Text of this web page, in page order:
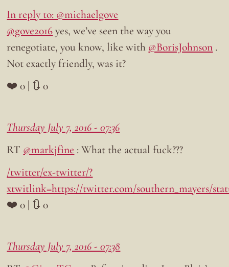
In reply to: @michaelgove
@gove2016yes, we’ve seen the way you
renegotiate, you know, like with @BorisJohnson .
Not exactly friendly, was it?
❤️ 0 | 🔃 0
Thursday July 7, 2016 - 07:36
RT @markjfine : What the actual fuck???
/twitter/ex-twitter/?
xtwitlink=https://twitter.com/southern_mayers/
❤️ 0 | 🔃 0
Thursday July 7, 2016 - 07:38